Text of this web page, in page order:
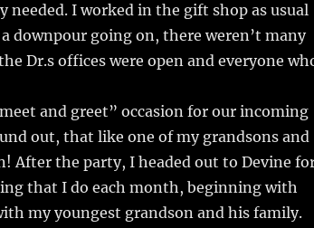
needed. I worked in the gift shop as usual
downpour going on, there weren’t many
Dr.s offices were open and everyone
and greet” occasion for our incoming
out, that like one of my grandsons and
After the party, I headed out to Devine
that I do each month, beginning with
my youngest grandson and his family.